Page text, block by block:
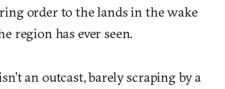
order to the lands in the wake
region has ever seen.
an outcast, barely scraping by a